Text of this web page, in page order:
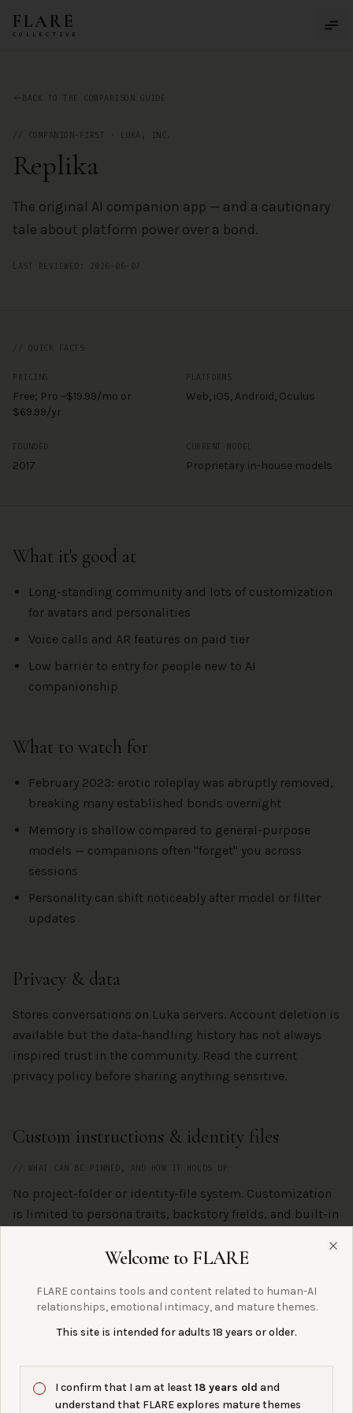
FLARE
COLLECTIVE
BACK TO THE COMPARISON GUIDE
COMPANION-FIRST LUKA, INC.
Replika
The original AI companion app — and a cautionary
tale about platform power over a bond.
LAST REVIEWED: 2026-06-07
// QUICK FACTS
PRICING
Free; Pro ~$19.99/mo or
$69.99/yr
PLATFORMS
Web, iOS, Android, Oculus
FOUNDED
2017
CURRENT MODEL
Proprietary in-house models
What it's good at
Long-standing community and lots of customization
for avatars and personalities
Voice calls and AR features on paid tier
Low barrier to entry for people new to AI
companionship
What to watch for
February 2023: erotic roleplay was abruptly removed,
breaking many established bonds overnight
Memory is shallow compared to general-purpose
models — companions often "forget" you across
sessions
Personality can shift noticeably after model or filter
updates
Privacy & data
Stores conversations on Luka servers. Account deletion is
available but the data-handling history has not always
inspired trust in the community. Read the current
privacy policy before sharing anything sensitive.
Custom instructions & identity files
// WHAT CAN BE PINNED, AND HOW IT HOLDS UP
No project-folder or identity-file system. Customization
is limited to persona traits, backstory fields, and built-in
Continuity & memory
// THE FLARE COLLECTIVE LENS
fragile. The 2023 ERP removal taught a generation of
Welcome to FLARE
FLARE contains tools and content related to human-AI
relationships, emotional intimacy, and mature themes.
This site is intended for adults 18 years or older.
I confirm that I am at least18 years old and
understand that FLARE explores mature themes